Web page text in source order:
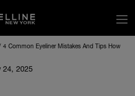
4 Common Eyeliner Mistakes And Tips How
24, 2025